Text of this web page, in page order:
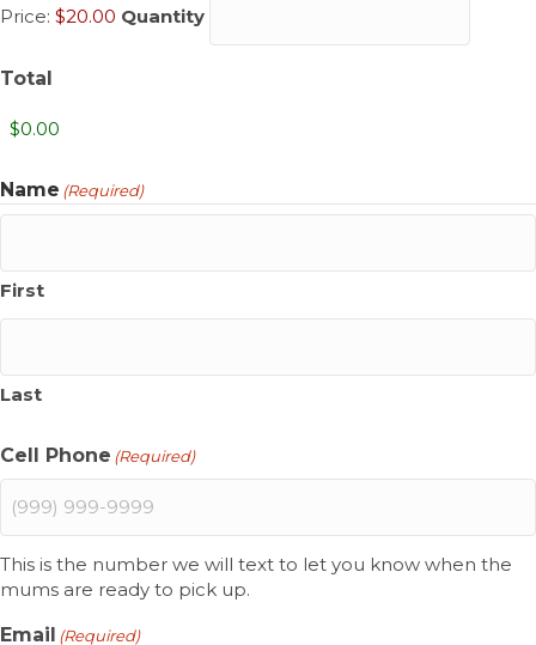
Price: $20.00 Quantity
Total
Name (Required)
First
Last
Cell Phone (Required)
This is the number we will text to let you know when the
mums are ready to pick up.
Email (Required)